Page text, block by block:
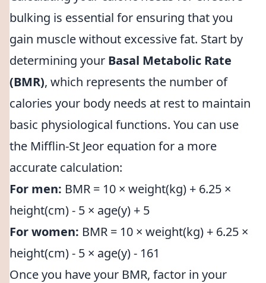
bulking is essential for ensuring that you
gain muscle without excessive fat. Start by
determining your Basal Metabolic Rate
(BMR), which represents the number of
calories your body needs at rest to maintain
basic physiological functions. You can use
the Mifflin-St Jeor equation for a more
accurate calculation:
For men: BMR = 10 × weight(kg) + 6.25 ×
height(cm) - 5 × age(y) + 5
For women: BMR = 10 × weight(kg) + 6.25 ×
height(cm) - 5 × age(y) - 161
Once you have your BMR, factor in your